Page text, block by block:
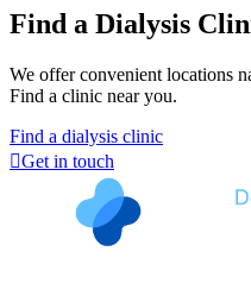
Find a Dialysis
We offer convenient locations
Find a clinic near you.
Find a dialysis clinic
Get in touch